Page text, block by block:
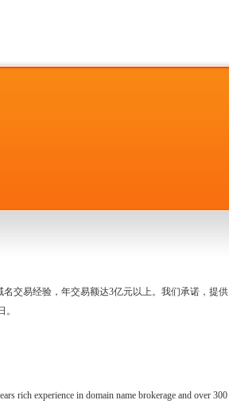
交易经验，年交易额达3亿元以上。我们承诺，提供
rich experience in domain name brokerage and over 300